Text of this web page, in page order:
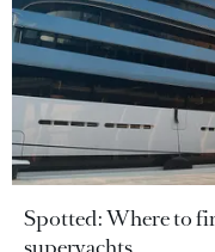
Spotted: Where to